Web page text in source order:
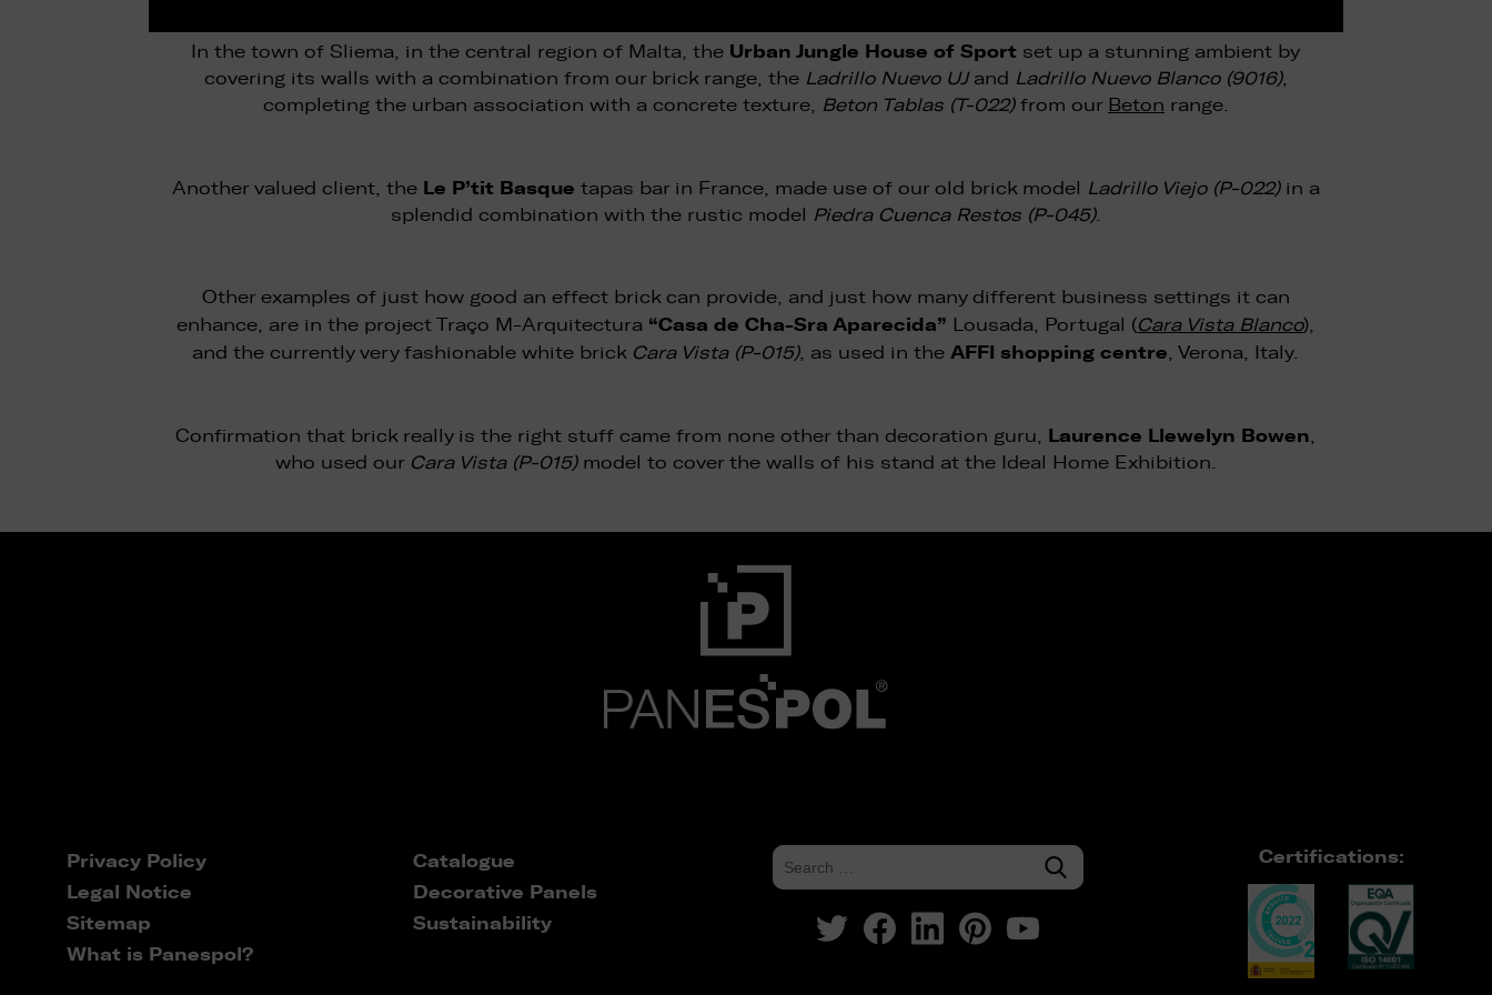
In the town of Sliema, in the central region of Malta, the Urban Jungle House of Sport set up a stunning ambient by
covering its walls with a combination from our brick range, the Ladrillo Nuevo UJand Ladrillo Nuevo Blanco (9016),
completing the urban association with a concrete texture, Beton Tablas (T-022)from our Beton range.
Another valued client, the Le P’tit Basque tapas bar in France, made use of our old brick model Ladrillo Viejo (P-022)in a
splendid combination with the rustic model Piedra Cuenca Restos (P-045).
Other examples of just how good an effect brick can provide, and just how many different business settings it can
enhance, are in the project Traço M-Arquitectura “Casa de Cha-Sra Aparecida” Lousada, Portugal (Cara Vista Blanco),
and the currently very fashionable white brick Cara Vista (P-015), as used in theAFFI shopping centre, Verona, Italy.
Confirmation that brick really is the right stuff came from none other than decoration guru, Laurence Llewelyn Bowen,
who used our Cara Vista (P-015)model to cover the walls of his stand at the Ideal Home Exhibition.
Privacy Policy
Legal Notice
Sitemap
What is Panespol?
Catalogue
Decorative Panels
Sustainability
Certifications: